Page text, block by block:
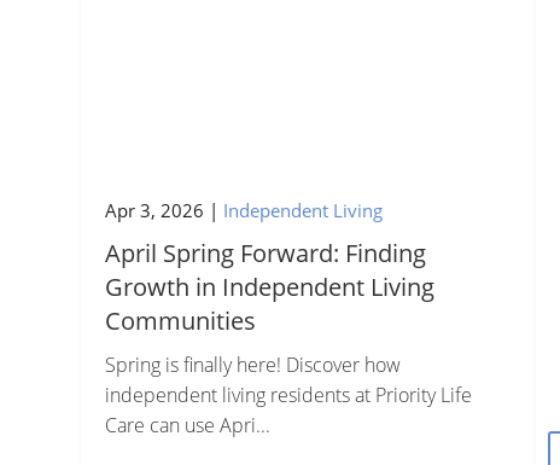
Apr 3, 2026 | Independent Living
April Spring Forward: Finding
Growth in Independent Living
Communities
Spring is finally here! Discover how
independent living residents at Priority Life
Care can use Apri...